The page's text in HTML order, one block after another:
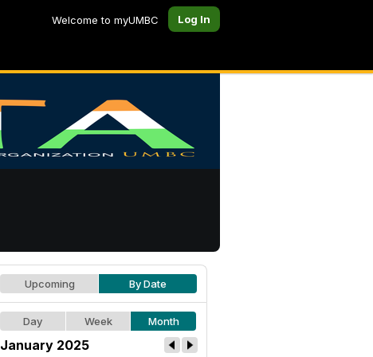
Welcome to myUMBC Log In
Upcoming By Date
Day Week Month
January 2025